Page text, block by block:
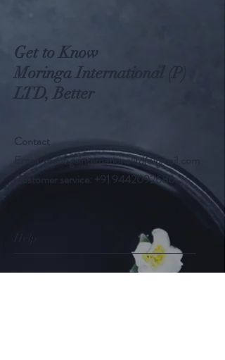
Get to Know
Moringa International (P)
LTD, Better
Contact
Email:moringainternationalltd@gmail.com
Customer service: +91 9442092686